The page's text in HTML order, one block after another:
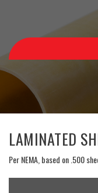
LAMINATED
Per NEMA, based on .500